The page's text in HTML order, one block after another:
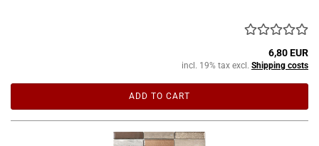
6,80 EUR
incl. 19% tax excl. Shipping costs
ADD TO CART